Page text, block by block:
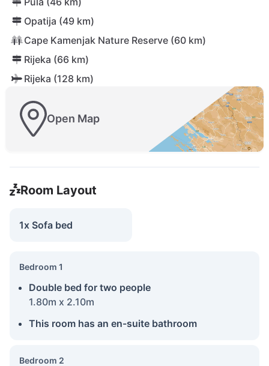
Opatija (49 km)
Cape Kamenjak Nature Reserve (60 km)
Rijeka (66 km)
Rijeka (128 km)
Open Map
Room Layout
1x Sofa bed
Bedroom 1
Double bed for two people
1.80m x 2.10m
This room has an en-suite bathroom
Bedroom 2